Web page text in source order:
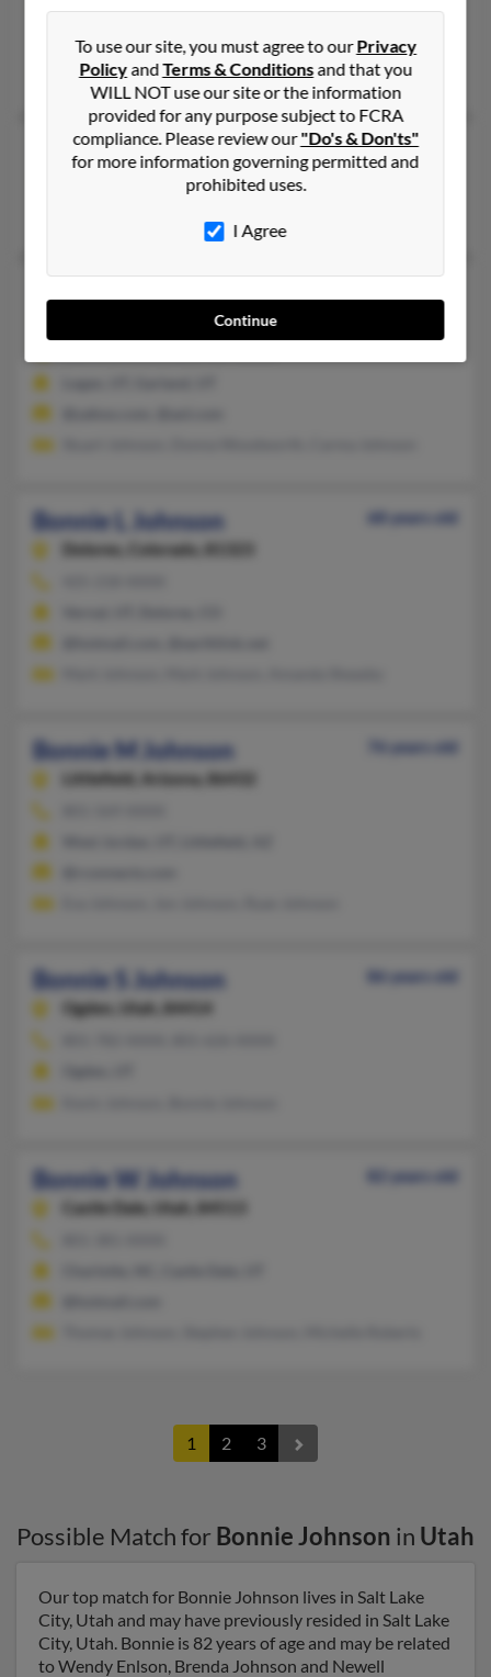
801-467-XXXX
Salt Lake City, UT
Larry Johnson, Eventa Johnson, L Johnson
Bonnie L Johnson
73 years old
Utah, 84074
Idaho, 83271
Bonnie L Johnson
68 years old
Dolores,
Colorado, 81323
Bonnie M Johnson
76 years old
Littlefield,
Arizona, 86432
Bonnie S Johnson
86 years old
Ogden,
Utah, 84414
Bonnie W Johnson
82 years old
Castle Dale,
Utah, 84513
1 2 3
Possible Match for Bonnie Johnson in Utah
Our top match for Bonnie Johnson lives in Salt Lake
City, Utah and may have previously resided in Salt Lake
City, Utah. Bonnie is 82 years of age and may be related
to Wendy Enlson, Brenda Johnson and Newell
To use our site, you must agree to ourPrivacy
PolicyandTerms & Conditionsand that you
WILL NOT use our site or the information
provided for any purpose subject to FCRA
compliance. Please review our"Do's & Don'ts"
for more information governing permitted and
prohibited uses.
I Agree
Continue